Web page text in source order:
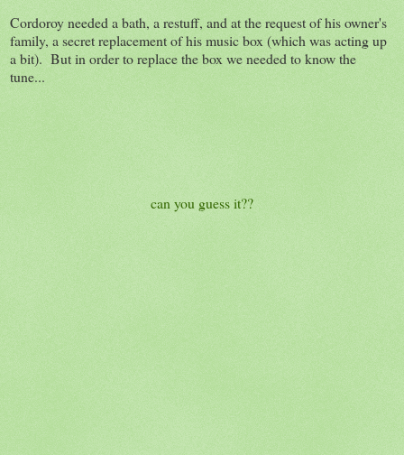
Cordoroy needed a bath, a restuff, and at the request of his owner's
family, a secret replacement of his music box (which was acting up
a bit). But in order to replace the box we needed to know the
tune...
can you guess it??